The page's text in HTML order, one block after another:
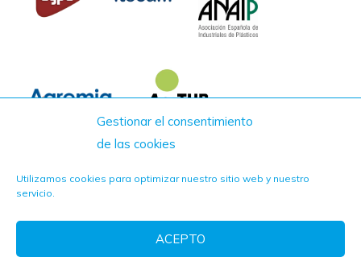
Gestionar el consentimiento
de las cookies
Utilizamos cookies para optimizar nuestro sitio web y nuestro
servicio.
ACEPTO